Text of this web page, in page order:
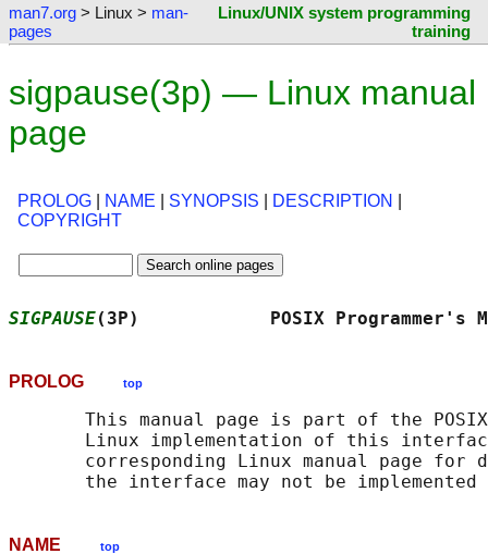
man7.org > Linux > man-
pages
Linux/UNIX system programming
training
sigpause(3p) — Linux manual
page
PROLOG NAME SYNOPSIS DESCRIPTION
COPYRIGHT
SIGPAUSE(3P)            POSIX
PROLOG top
This manual page is part of the
Linux implementation of this
corresponding Linux manual page for
NAME top